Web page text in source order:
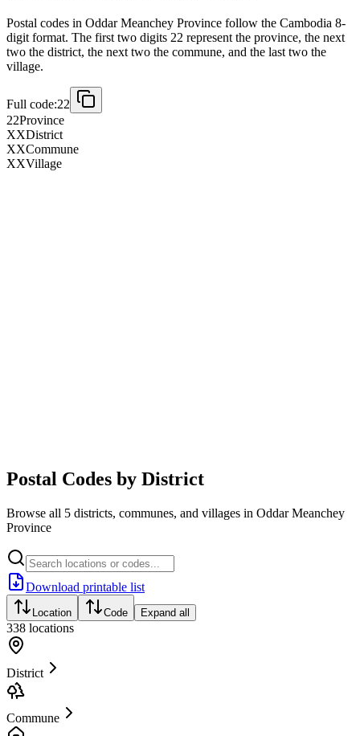
Postal codes in Oddar Meanchey Province follow the Cambodia 8-
digit format. The first two digits 22 represent the province, the next
two the district, the next two the commune, and the last two the
village.
Full code:22
22Province
XXDistrict
XXCommune
XXVillage
Postal Codes by District
Browse all 5 districts, communes, and villages in Oddar Meanchey
Province
Download printable list
Location Code Expand all
338 locations
District
Commune